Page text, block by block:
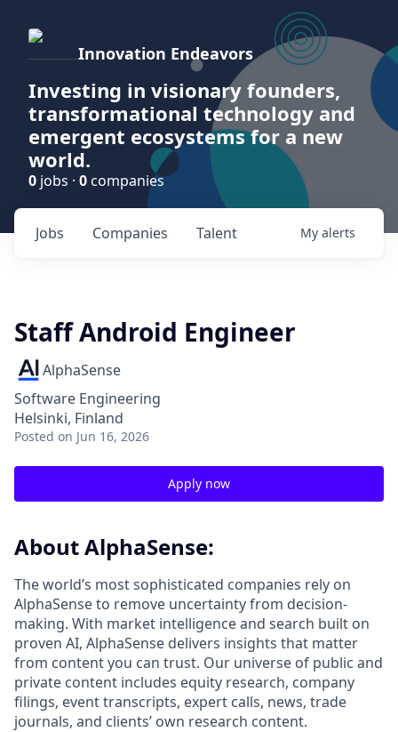
Innovation Endeavors
Investing in visionary founders,
transformational technology and
emergent ecosystems for a new
world.
0 jobs · 0 companies
Jobs Companies Talent My alerts
Staff Android Engineer
AlphaSense
Software Engineering
Helsinki, Finland
Posted on Jun 16, 2026
Apply now
About AlphaSense:
The world’s most sophisticated companies rely on
AlphaSense to remove uncertainty from decision-
making. With market intelligence and search built on
proven AI, AlphaSense delivers insights that matter
from content you can trust. Our universe of public and
private content includes equity research, company
filings, event transcripts, expert calls, news, trade
journals, and clients’ own research content.